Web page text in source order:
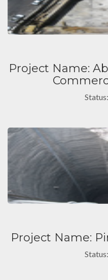
Project Name:
Project Name: